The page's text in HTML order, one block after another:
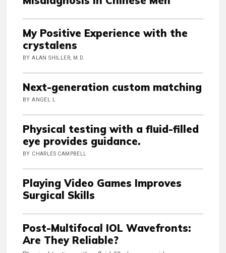
My Positive Experience with the
crystalens
BY ALAN SHILLER, M.D.
Next-generation custom matching
BY ANGEL L
Physical testing with a fluid-filled
eye provides guidance.
BY CHARLES CAMPBELL
Playing Video Games Improves
Surgical Skills
Post-Multifocal IOL Wavefronts:
Are They Reliable?